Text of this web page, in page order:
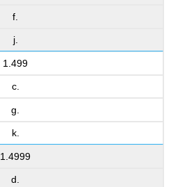
f.
j.
1.499
c.
g.
k.
1.4999
d.